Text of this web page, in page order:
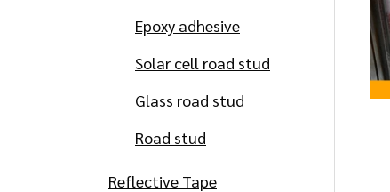
Epoxy adhesive
Solar cell road stud
Glass road stud
Road stud
Reflective Tape